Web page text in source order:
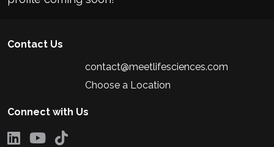
Contact Us
contact@meetlifesciences.com
Choose a Location
Connect with Us